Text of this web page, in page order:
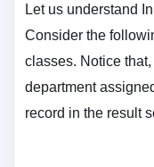
Let us understand
Consider the
classes. Notice that,
department
record in the result